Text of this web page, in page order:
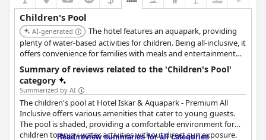
Children's Pool
AI-generated
The hotel features an aquapark, providing
plenty of water-based activities for children. Being all-inclusive, it
offers convenience for families with meals and entertainment
included.
Summary of reviews related to the 'Children's Pool'
category
Summarized by AI
The children's pool at Hotel Iskar & Aquapark - Premium All
Inclusive offers various amenities that cater to young guests.
The pool is shaded, providing a comfortable environment for
children to enjoy water activities without direct sun exposure.
Read review summaries for all categories